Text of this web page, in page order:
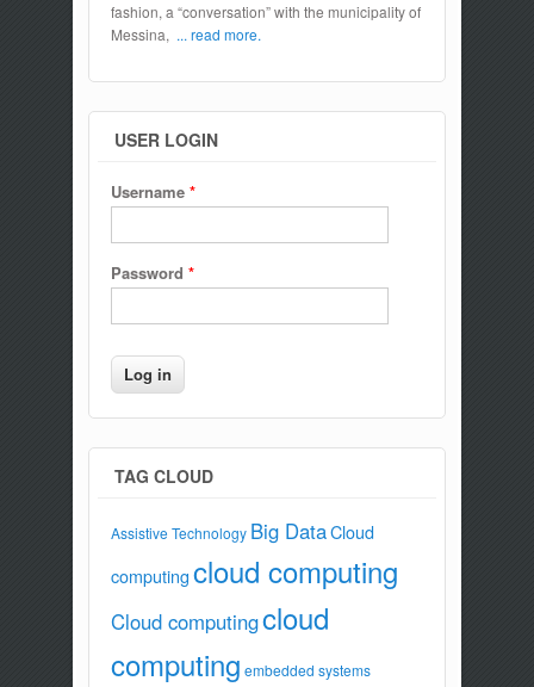
fashion, a “conversation” with the municipality of
Messina, ... read more.
USER LOGIN
Username *
Password *
TAG CLOUD
Assistive Technology Big DataCloud
computingcloud computing
Cloud computingcloud
computing embedded systems